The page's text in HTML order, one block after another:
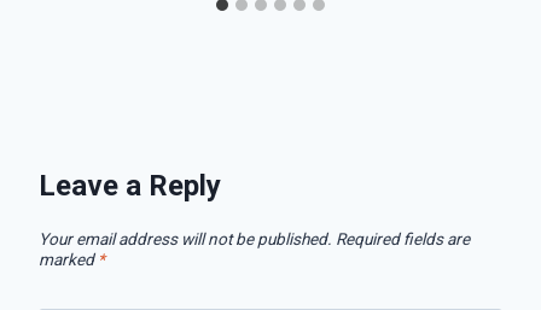
Leave a Reply
Your email address will not be published. Required fields are
marked *